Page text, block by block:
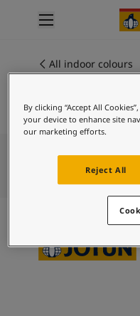
Interior painting
All exterior products
Colours
All interior colours
Exterior paint colours
Colour samples
All indoor colours
By clicking “Accept All
your device to enhance site
our marketing efforts.
Reject All